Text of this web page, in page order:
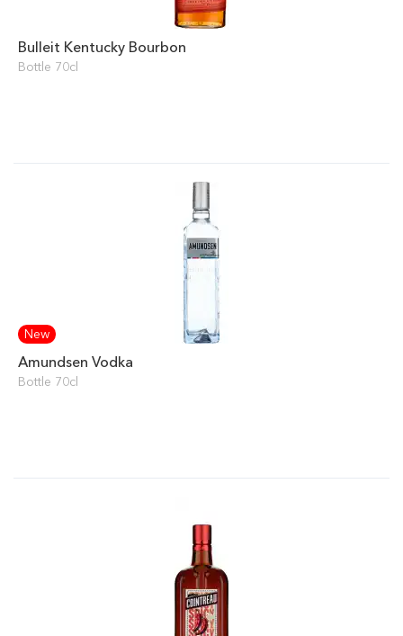
Bulleit Kentucky Bourbon
Bottle 70cl
New
Amundsen Vodka
Bottle 70cl